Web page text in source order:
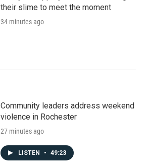
their slime to meet the moment
34 minutes ago
Community leaders address weekend
violence in Rochester
27 minutes ago
LISTEN • 49:23